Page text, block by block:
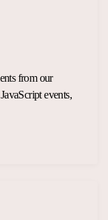
from our
events,